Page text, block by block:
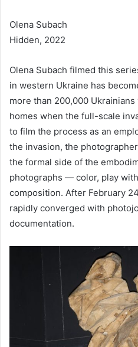
Olena Subach
Hidden, 2022
Olena Subach filmed this
in western Ukraine has
more than 200,000
homes when the full-scale
to film the process as an
the invasion, the
the formal side of the
photographs — color, play
composition. After February
rapidly converged with
documentation.